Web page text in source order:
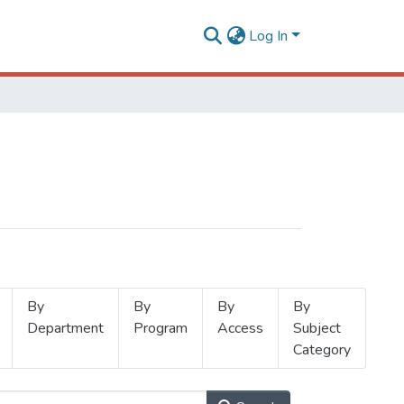
Log In
By
Department
By
Program
By
Access
By
Subject
Category